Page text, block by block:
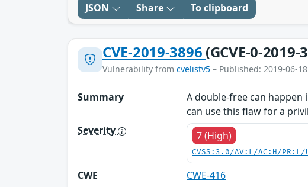
JSON Share To clipboard
CVE-2019-3896 (GCVE-0-2019-
Vulnerability from cvelistv5 – Published: 2019-06-
Summary
A double-free can happen
can use this flaw for a
Severity
7 (High)
CVSS:3.0/AV:L/AC:H/
CWE
CWE-416